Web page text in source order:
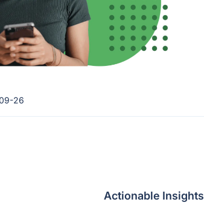
26
Actionable Insights